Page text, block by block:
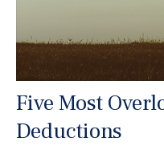
Five Most
Deductions